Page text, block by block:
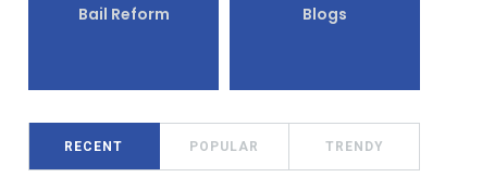
Bail Reform Blogs
RECENT POPULAR TRENDY